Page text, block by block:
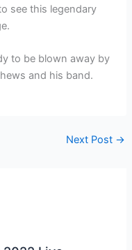
see this legendary
to be blown away by
and his band.
Next Post →